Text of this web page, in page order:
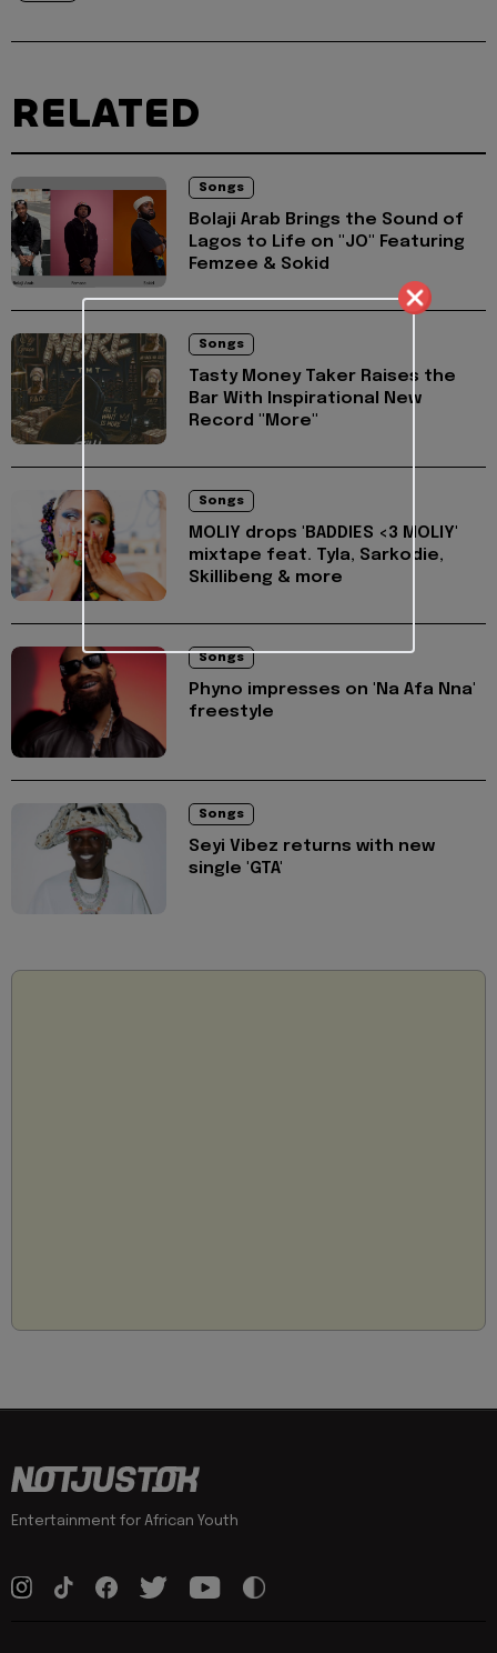
RELATED
Songs
Bolaji Arab Brings the Sound of
Lagos to Life on "JO" Featuring
Femzee & Sokid
Songs
Tasty Money Taker Raises the
Bar With Inspirational New
Record "More"
Songs
MOLIY drops 'BADDIES <3 MOLIY'
mixtape feat. Tyla, Sarkodie,
Skillibeng & more
Songs
Phyno impresses on 'Na Afa Nna'
freestyle
Songs
Seyi Vibez returns with new
single 'GTA'
Entertainment for African Youth